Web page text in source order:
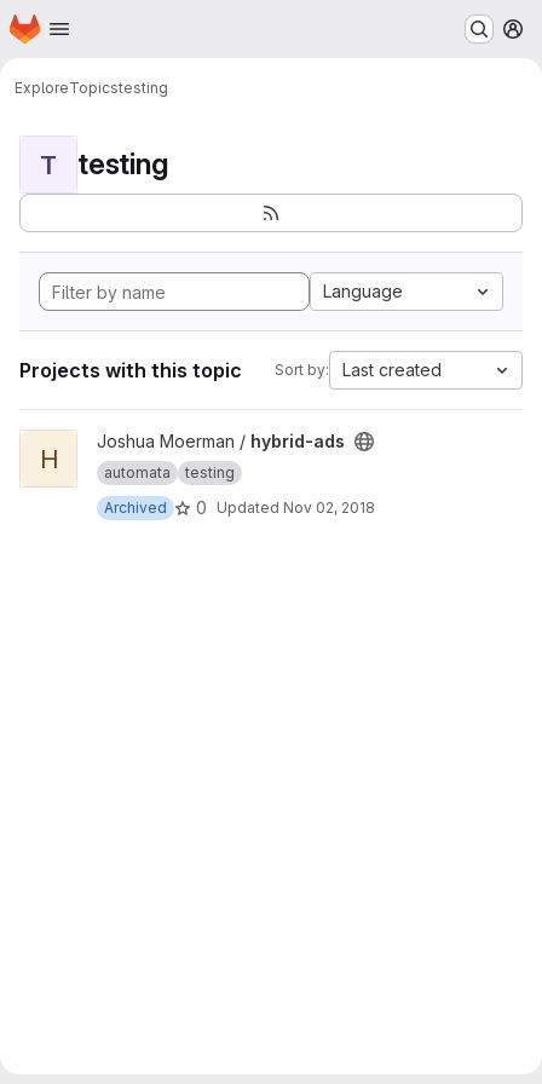
Skip to main content
Homepage
ExploreTopicstesting
T testing
Language
Projects with this topic Sort by: Last created
View hybrid-ads project
H
Joshua Moerman / hybrid-ads
automata
testing
Archived
0 Updated Nov 02, 2018